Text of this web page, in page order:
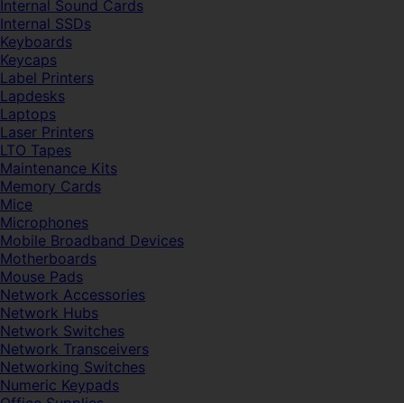
Internal Sound Cards
Internal SSDs
Keyboards
Keycaps
Label Printers
Lapdesks
Laptops
Laser Printers
LTO Tapes
Maintenance Kits
Memory Cards
Mice
Microphones
Mobile Broadband Devices
Motherboards
Mouse Pads
Network Accessories
Network Hubs
Network Switches
Network Transceivers
Networking Switches
Numeric Keypads